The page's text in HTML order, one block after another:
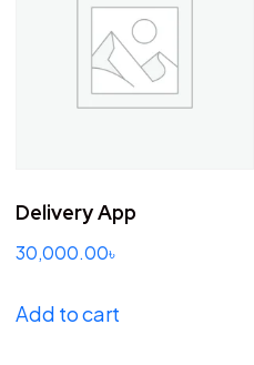
Delivery App
30,000.00৳
Add to cart